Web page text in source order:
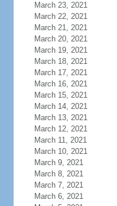
March 23, 2021
March 22, 2021
March 21, 2021
March 20, 2021
March 19, 2021
March 18, 2021
March 17, 2021
March 16, 2021
March 15, 2021
March 14, 2021
March 13, 2021
March 12, 2021
March 11, 2021
March 10, 2021
March 9, 2021
March 8, 2021
March 7, 2021
March 6, 2021